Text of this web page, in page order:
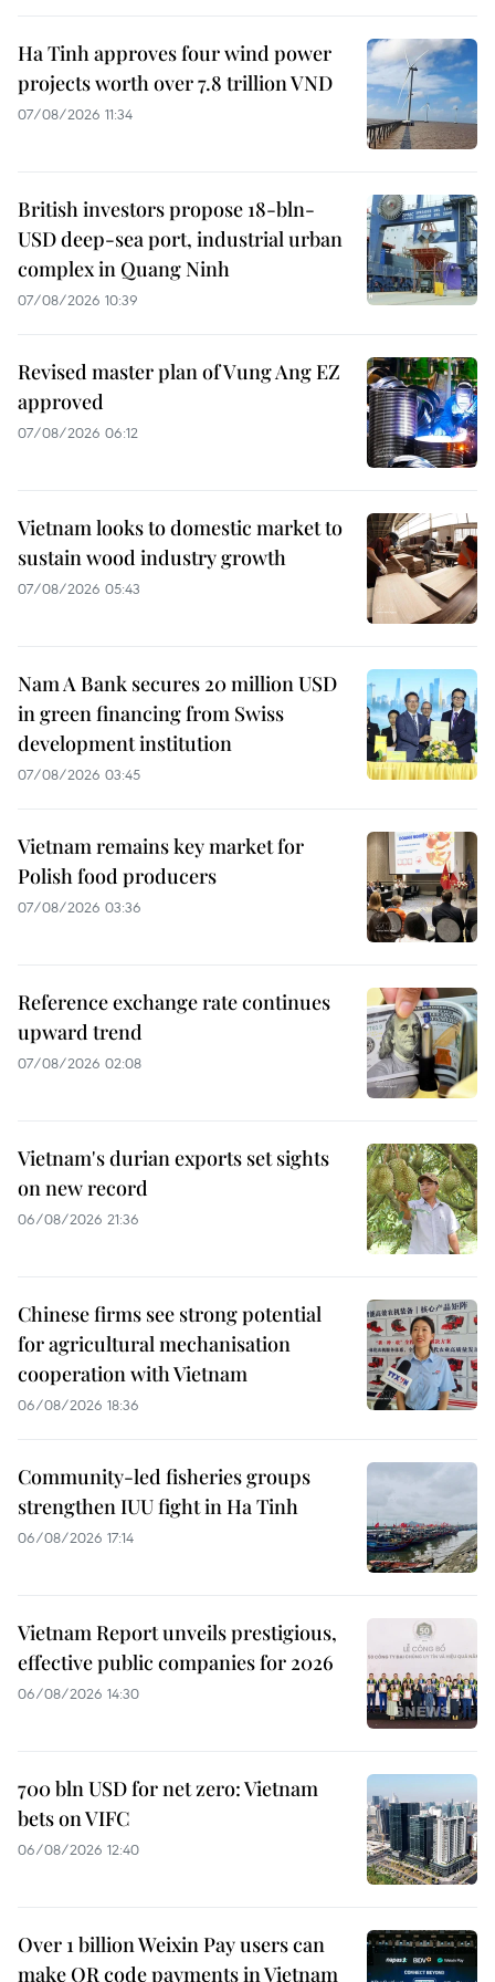
Ha Tinh approves four wind power
projects worth over 7.8 trillion VND
07/08/2026 11:34
British investors propose 18-bln-
USD deep-sea port, industrial urban
complex in Quang Ninh
07/08/2026 10:39
Revised master plan of Vung Ang EZ
approved
07/08/2026 06:12
Vietnam looks to domestic market to
sustain wood industry growth
07/08/2026 05:43
Nam A Bank secures 20 million USD
in green financing from Swiss
development institution
07/08/2026 03:45
Vietnam remains key market for
Polish food producers
07/08/2026 03:36
Reference exchange rate continues
upward trend
07/08/2026 02:08
Vietnam's durian exports set sights
on new record
06/08/2026 21:36
Chinese firms see strong potential
for agricultural mechanisation
cooperation with Vietnam
06/08/2026 18:36
Community-led fisheries groups
strengthen IUU fight in Ha Tinh
06/08/2026 17:14
Vietnam Report unveils prestigious,
effective public companies for 2026
06/08/2026 14:30
700 bln USD for net zero: Vietnam
bets on VIFC
06/08/2026 12:40
Over 1 billion Weixin Pay users can
make QR code payments in Vietnam